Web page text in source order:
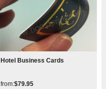
Hotel Business Cards
from:$79.95